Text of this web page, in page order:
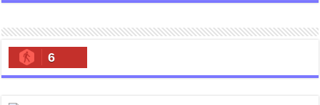
6